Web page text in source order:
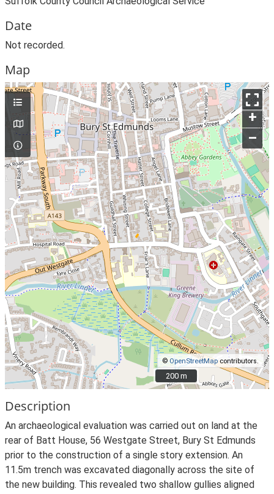
Date
Not recorded.
Map
+
–
©OpenStreetMapcontributors.
200 m
200 m
Description
An archaeological evaluation was carried out on land at the
rear of Batt House, 56 Westgate Street, Bury St Edmunds
prior to the construction of a single story extension. An
11.5m trench was excavated diagonally across the site of
the new building. This revealed two shallow gullies aligned